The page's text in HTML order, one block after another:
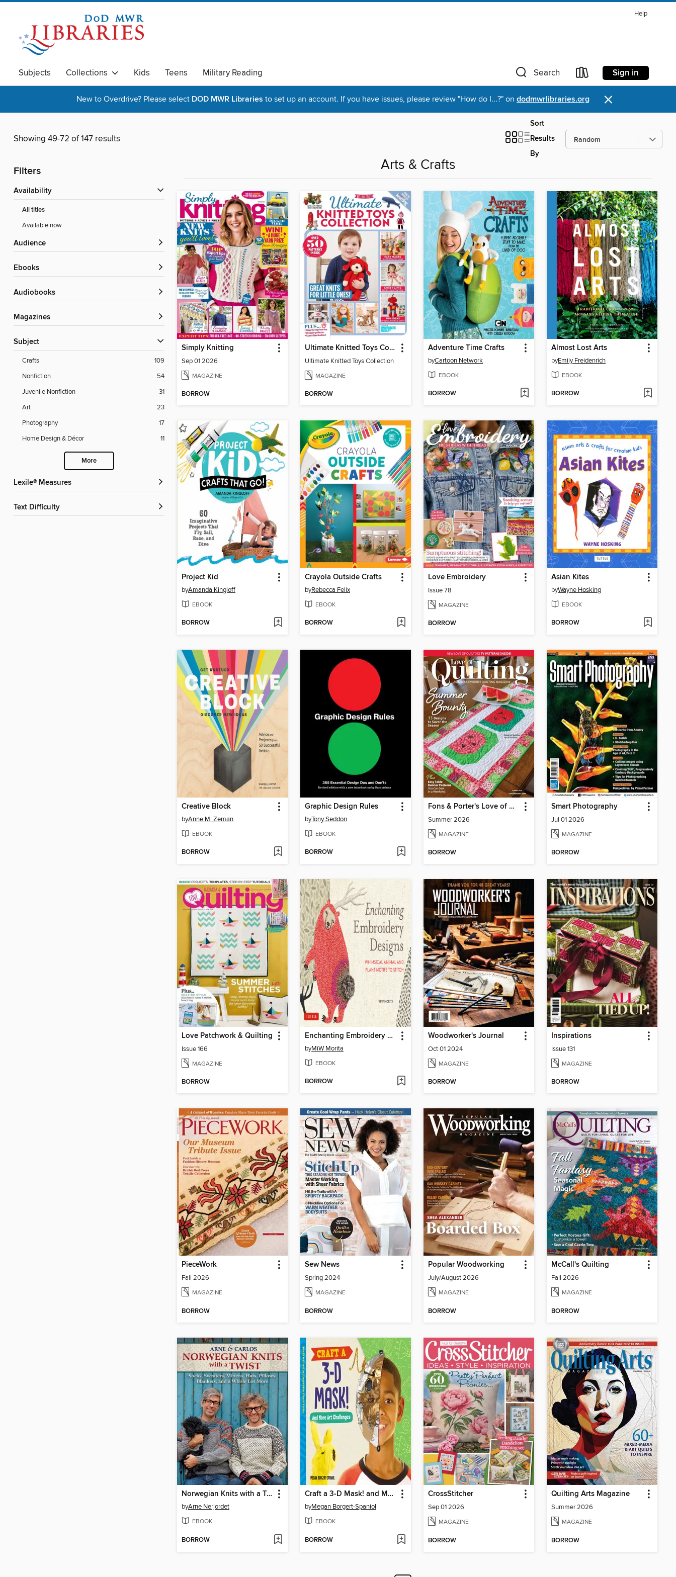
Help
Subjects Collections Kids Teens Military Reading Search Sign in
New to Overdrive? Please select DOD MWR Libraries to set up an account. If you have issues, please review "How do I...?" on dodmwrlibraries.org ×
Showing 49-72 of 147 results
Sort
Results
By
Filters
Availability
All titles
Available now
Audience
ebooks
Audiobooks
Magazines
Subject
Crafts
109
Nonfiction
54
Juvenile Nonfiction
31
Art
23
Photography
17
Home Design & Décor
11
More
Lexile® Measures
Text Difficulty
Arts & Crafts
Simply Knitting
Sep 01 2026
MAGAZINE
BORROW
Ultimate Knitted Toys Collection
Ultimate Knitted Toys Collection
MAGAZINE
BORROW
Adventure Time Crafts
byCartoon Network
EBOOK
BORROW
Almost Lost Arts
byEmily Freidenrich
EBOOK
BORROW
Project Kid
byAmanda Kingloff
EBOOK
BORROW
Crayola Outside Crafts
byRebecca Felix
EBOOK
BORROW
Love Embroidery
Issue 78
MAGAZINE
BORROW
Asian Kites
byWayne Hosking
EBOOK
BORROW
Creative Block
byAnne M. Zeman
EBOOK
BORROW
Graphic Design Rules
byTony Seddon
EBOOK
BORROW
Fons & Porter's Love of Quilting
Summer 2026
MAGAZINE
BORROW
Smart Photography
Jul 01 2026
MAGAZINE
BORROW
Love Patchwork & Quilting
Issue 166
MAGAZINE
BORROW
Enchanting Embroidery Designs
byMiW Morita
EBOOK
BORROW
Woodworker's Journal
Oct 01 2024
MAGAZINE
BORROW
Inspirations
Issue 131
MAGAZINE
BORROW
PieceWork
Fall 2026
MAGAZINE
BORROW
Sew News
Spring 2024
MAGAZINE
BORROW
Popular Woodworking
July/August 2026
MAGAZINE
BORROW
McCall's Quilting
Fall 2026
MAGAZINE
BORROW
Norwegian Knits with a Twist
byArne Nerjordet
EBOOK
BORROW
Craft a 3-D Mask! and More Art Challenges
byMegan Borgert-Spaniol
EBOOK
BORROW
CrossStitcher
Sep 01 2026
MAGAZINE
BORROW
Quilting Arts Magazine
Summer 2026
MAGAZINE
BORROW